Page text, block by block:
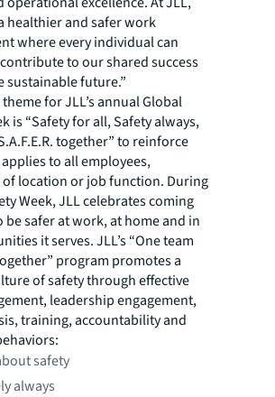
healthier and safer work
where every individual can
to our shared success
sustainable future.”
theme for JLL’s annual Global
is “Safety for all, Safety always,
together” to reinforce
to all employees,
of location or job function. During
Week, JLL celebrates coming
be safer at work, at home and in
it serves. JLL’s “One team
program promotes a
of safety through effective
leadership engagement,
training, accountability and
safety
always